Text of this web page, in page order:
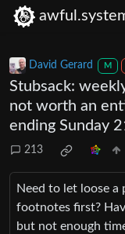
David Gerard M
Stubsack:
not worth an
ending Sunday
213
Need to let loose
footnotes first?
but not enough